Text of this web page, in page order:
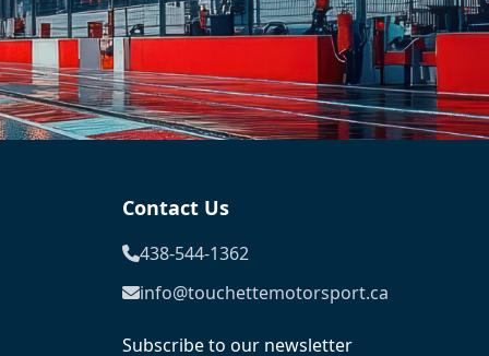
Contact Us
438-544-1362
info@touchettemotorsport.ca
Subscribe to our newsletter